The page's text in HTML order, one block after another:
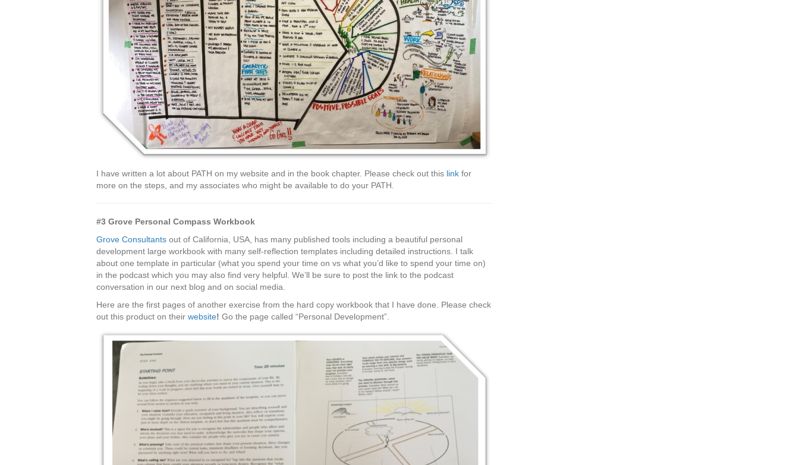
I have written a lot about PATH on my website and in the book chapter. Please check out this link for
more on the steps, and my associates who might be available to do your PATH.
#3 Grove Personal Compass Workbook
Grove Consultants out of California, USA, has many published tools including a beautiful personal
development large workbook with many self-reflection templates including detailed instructions. I talk
about one template in particular (what you spend your time on vs what you’d like to spend your time on)
in the podcast which you may also find very helpful. We’ll be sure to post the link to the podcast
conversation in our next blog and on social media.
Here are the first pages of another exercise from the hard copy workbook that I have done. Please check
out this product on their website! Go the page called “Personal Development”.